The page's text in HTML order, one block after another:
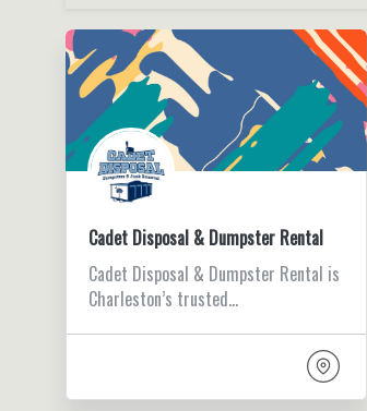
Cadet Disposal & Dumpster Rental
Cadet Disposal & Dumpster Rental is
Charleston’s trusted…